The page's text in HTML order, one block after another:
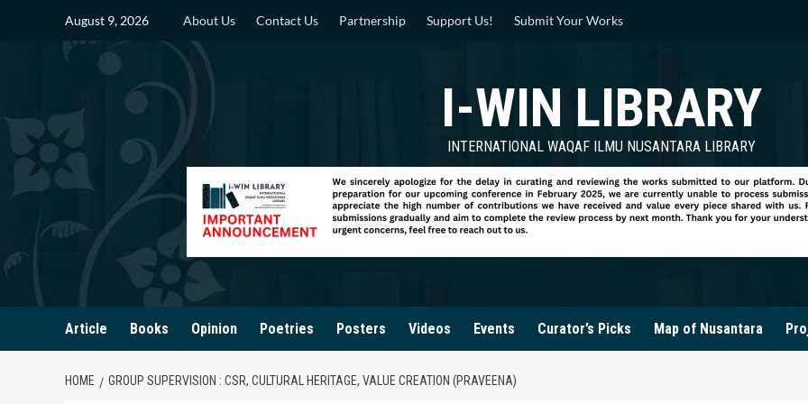
August 9, 2026 About Us Contact Us Partnership Support Us! Submit Your Works
I-WIN LIBRARY
INTERNATIONAL WAQAF ILMU NUSANTARA LIBRARY
Article Books Opinion Poetries Posters Videos Events Curator’s Picks Map of Nusantara
HOME GROUP SUPERVISION : CSR, CULTURAL HERITAGE, VALUE CREATION (PRAVEENA)